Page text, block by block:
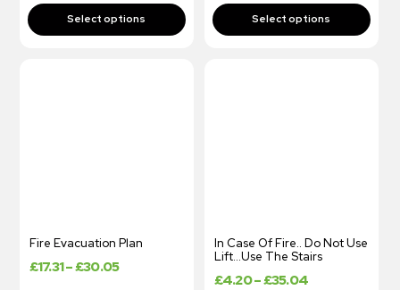
Fire Evacuation Plan
£17.31–£30.05
In Case Of Fire.. Do Not Use
Lift…Use The Stairs
£4.20–£35.04